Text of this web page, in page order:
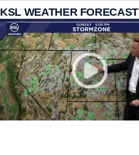
KSL WEATHER FORECAST